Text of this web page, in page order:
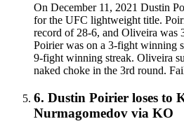
On December 11, 2021 Dustin
for the UFC lightweight title.
record of 28-6, and Oliveira was
Poirier was on a 3-fight winning
9-fight winning streak. Oliveira
naked choke in the 3rd round.
6. Dustin Poirier loses to
Nurmagomedov via KO